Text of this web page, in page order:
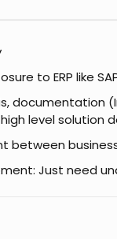
to ERP like
documentation
level solution
between
Just need